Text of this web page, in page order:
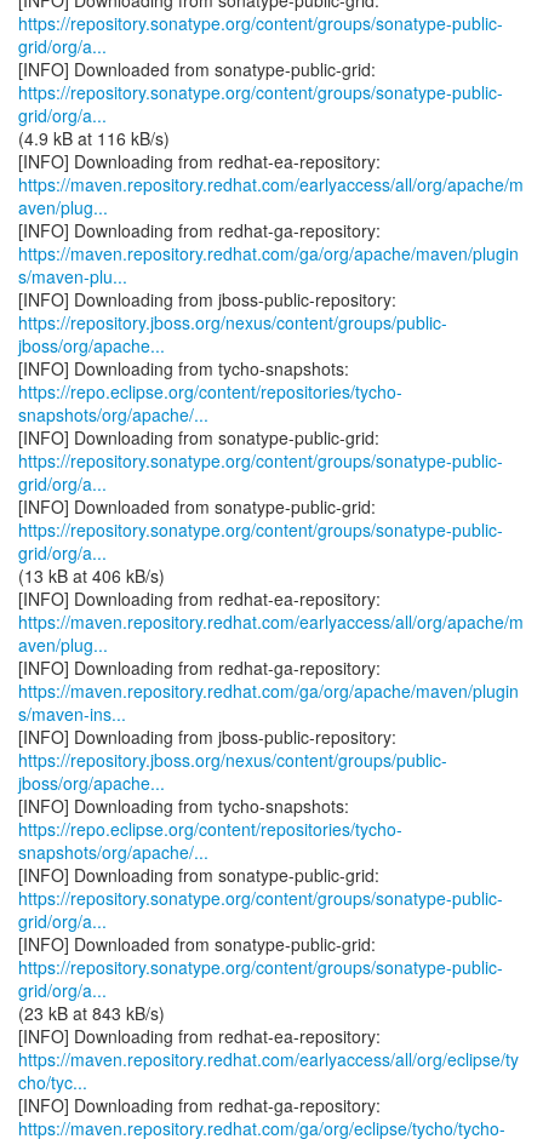
https://repository.sonatype.org/content/groups/sonatype-public-
grid/org/a...
https://repository.sonatype.org/content/groups/sonatype-public-
grid/org/a...
(4.9 kB at 116 kB/s)
https://maven.repository.redhat.com/earlyaccess/all/org/apache/m
aven/plug...
https://maven.repository.redhat.com/ga/org/apache/maven/plugin
s/maven-plu...
https://repository.jboss.org/nexus/content/groups/public-
jboss/org/apache...
https://repo.eclipse.org/content/repositories/tycho-
snapshots/org/apache/...
https://repository.sonatype.org/content/groups/sonatype-public-
grid/org/a...
https://repository.sonatype.org/content/groups/sonatype-public-
grid/org/a...
(13 kB at 406 kB/s)
https://maven.repository.redhat.com/earlyaccess/all/org/apache/m
aven/plug...
https://maven.repository.redhat.com/ga/org/apache/maven/plugin
s/maven-ins...
https://repository.jboss.org/nexus/content/groups/public-
jboss/org/apache...
https://repo.eclipse.org/content/repositories/tycho-
snapshots/org/apache/...
https://repository.sonatype.org/content/groups/sonatype-public-
grid/org/a...
https://repository.sonatype.org/content/groups/sonatype-public-
grid/org/a...
(23 kB at 843 kB/s)
https://maven.repository.redhat.com/earlyaccess/all/org/eclipse/ty
cho/tyc...
https://maven.repository.redhat.com/ga/org/eclipse/tycho/tycho-